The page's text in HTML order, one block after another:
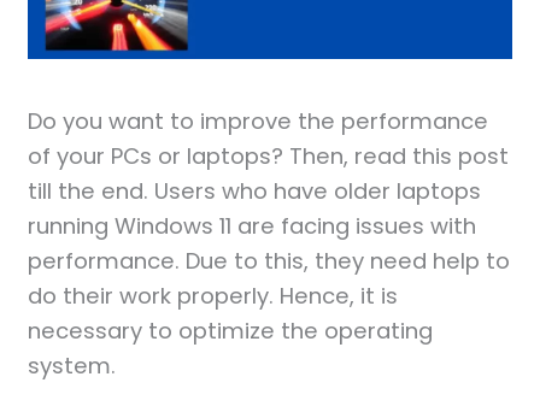
Do you want to improve the performance
of your PCs or laptops? Then, read this post
till the end. Users who have older laptops
running Windows 11 are facing issues with
performance. Due to this, they need help to
do their work properly. Hence, it is
necessary to optimize the operating
system.